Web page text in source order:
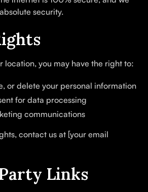
security.
location, you may have the right to:
or delete your personal information
for data processing
communications
contact us at [your email
Links